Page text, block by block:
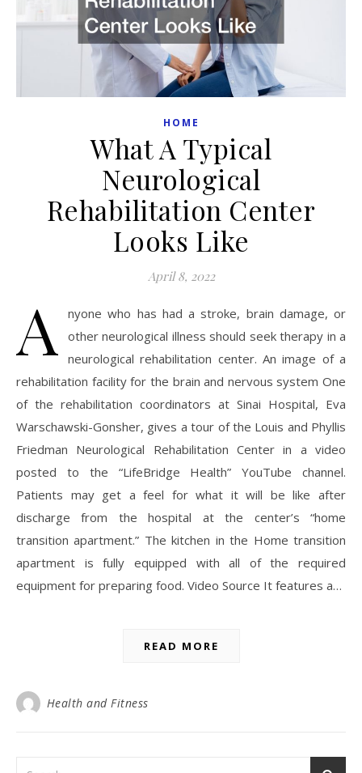
HOME
What A Typical
Neurological
Rehabilitation Center
Looks Like
April 8, 2022
A
nyone who has had a stroke, brain damage, or
other neurological illness should seek therapy in a
neurological rehabilitation center. An image of a
rehabilitation facility for the brain and nervous system One
of the rehabilitation coordinators at Sinai Hospital, Eva
Warschawski-Gonsher, gives a tour of the Louis and Phyllis
Friedman Neurological Rehabilitation Center in a video
posted to the “LifeBridge Health” YouTube channel.
Patients may get a feel for what it will be like after
discharge from the hospital at the center’s “home
transition apartment.” The kitchen in the Home transition
apartment is fully equipped with all of the required
equipment for preparing food. Video Source It features a…
READ MORE
Health and Fitness